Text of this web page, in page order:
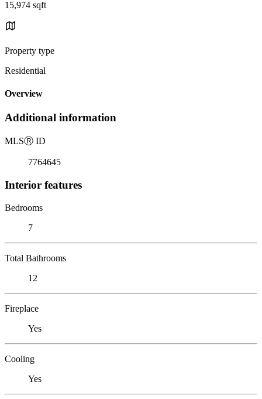
15,974 sqft
Property type
Residential
Overview
Additional information
MLSⓇ ID
7764645
Interior features
Bedrooms
7
Total Bathrooms
12
Fireplace
Yes
Cooling
Yes